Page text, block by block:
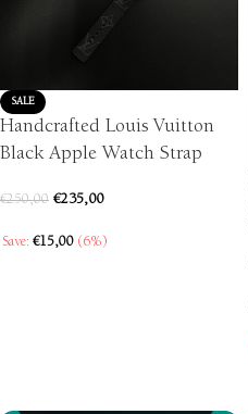
SALE
Handcrafted Louis Vuitton
Black Apple Watch Strap
€250,00 €235,00
Save: €15,00 (6%)